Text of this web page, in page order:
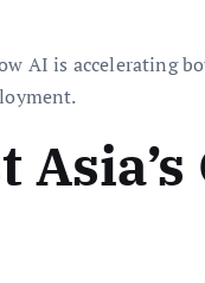
AI is accelerating